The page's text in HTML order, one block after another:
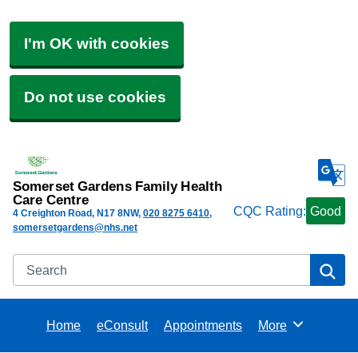
I'm OK with cookies
Do not use cookies
Somerset Gardens Family Health
Care Centre
4 Creighton Road N17 8NW 020 8275 6410
somersetgardens@nhs.net
CQC Rating: Good
Search
Home eConsult Appointments Browse
More